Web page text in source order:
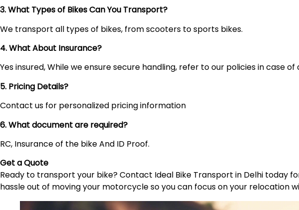
3. What Types of Bikes Can You Transport?
We transport all types of bikes, from scooters to sports bikes.
4. What About Insurance?
Yes insured, While we ensure secure handling, refer to our policies in case of
5. Pricing Details?
Contact us for personalized pricing information
6. What document are required?
RC, Insurance of the bike And ID Proof.
Get a Quote
Ready to transport your bike? Contact Ideal Bike Transport in Delhi today
hassle out of moving your motorcycle so you can focus on your relocation